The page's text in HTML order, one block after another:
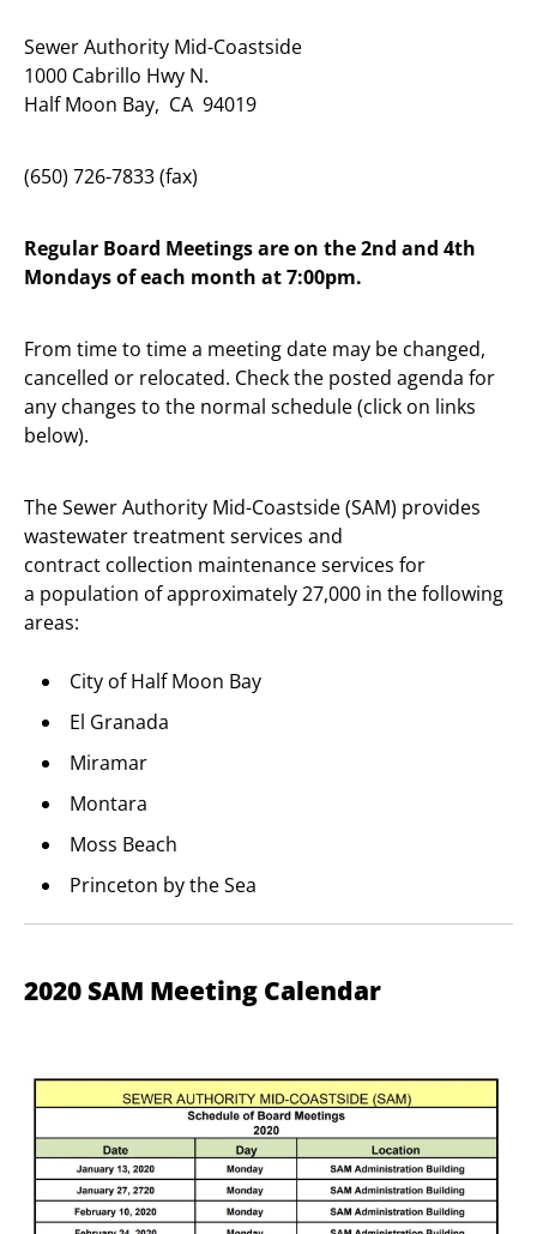
Sewer Authority Mid-Coastside
1000 Cabrillo Hwy N.
Half Moon Bay, CA 94019
(650) 726-7833 (fax)
Regular Board Meetings are on the 2nd and 4th
Mondays of each month at 7:00pm.
From time to time a meeting date may be changed,
cancelled or relocated. Check the posted agenda for
any changes to the normal schedule (click on links
below).
The Sewer Authority Mid-Coastside (SAM) provides
wastewater treatment services and
contract collection maintenance services for
a population of approximately 27,000 in the following
areas:
City of Half Moon Bay
El Granada
Miramar
Montara
Moss Beach
Princeton by the Sea
2020 SAM Meeting Calendar